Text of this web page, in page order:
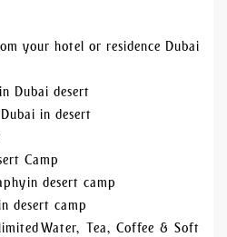
your hotel or residence Dubai
Dubai desert
in desert
Camp
in desert camp
desert camp
Water, Tea, Coffee & Soft